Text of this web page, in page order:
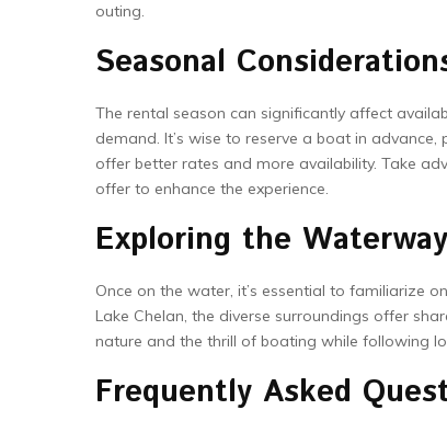
outing.
Seasonal
The rental season can significantly affect
demand. It’s wise to reserve a boat in
offer better rates and more availability. Take
offer to enhance the experience.
Exploring the
Once on the water, it’s essential to familiarize
Lake Chelan, the diverse surroundings offer
nature and the thrill of boating while following
Frequently Asked